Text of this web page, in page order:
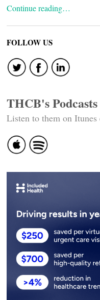
Continue reading…
FOLLOW US
THCB's Podcasts
Listen to them on